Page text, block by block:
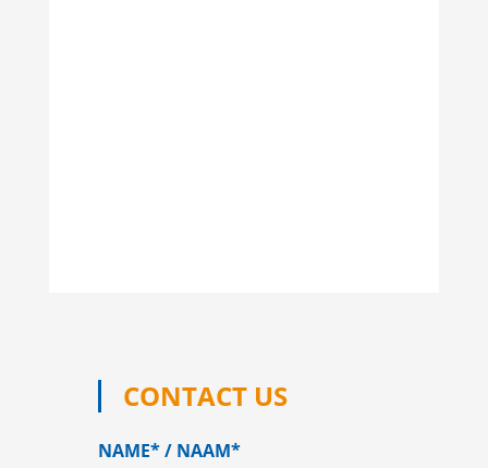
CONTACT US
NAME* / NAAM*